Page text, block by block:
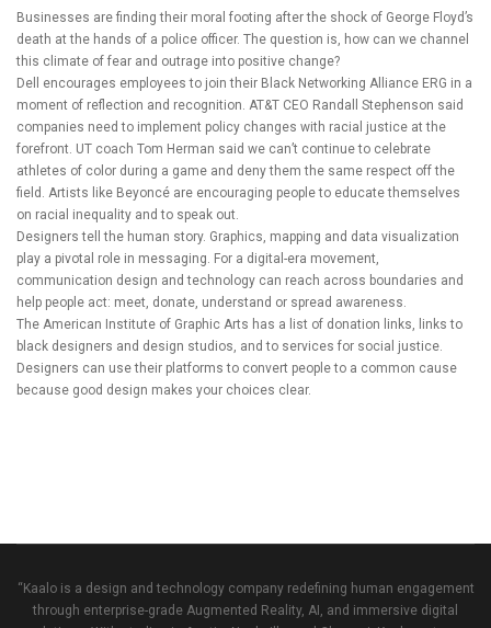
Businesses are finding their moral footing after the shock of George Floyd’s
death at the hands of a police officer. The question is, how can we channel
this climate of fear and outrage into positive change?
Dell encourages employees to join their Black Networking Alliance ERG in a
moment of reflection and recognition. AT&T CEO Randall Stephenson said
companies need to implement policy changes with racial justice at the
forefront. UT coach Tom Herman said we can’t continue to celebrate
athletes of color during a game and deny them the same respect off the
field. Artists like Beyoncé are encouraging people to educate themselves
on racial inequality and to speak out.
Designers tell the human story. Graphics, mapping and data visualization
play a pivotal role in messaging. For a digital-era movement,
communication design and technology can reach across boundaries and
help people act: meet, donate, understand or spread awareness.
The American Institute of Graphic Arts has a list of donation links, links to
black designers and design studios, and to services for social justice.
Designers can use their platforms to convert people to a common cause
because good design makes your choices clear.
“Kaalo is a design and technology company redefining human engagement
through enterprise-grade Augmented Reality, AI, and immersive digital